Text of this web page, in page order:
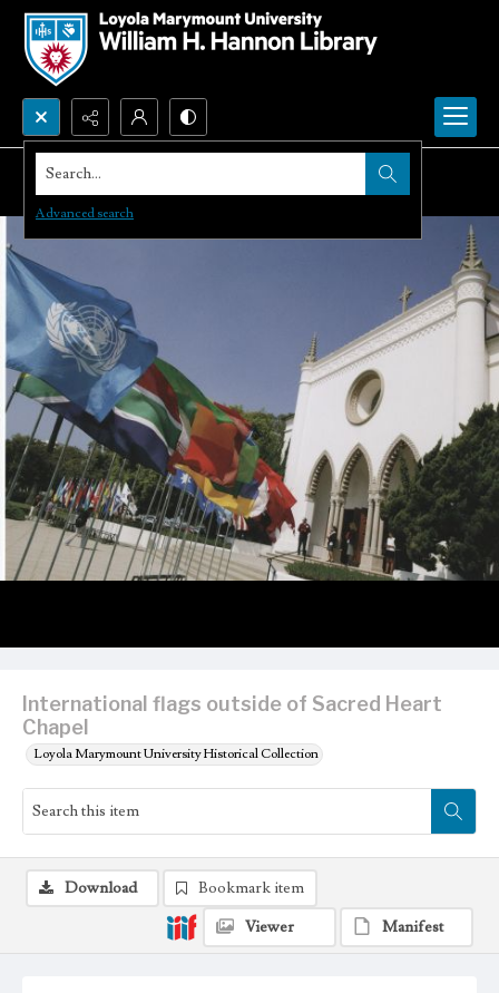
Search...
Advanced search
International flags outside of Sacred Heart
Chapel
Loyola Marymount University Historical Collection
Download
Bookmark item
Viewer
Manifest